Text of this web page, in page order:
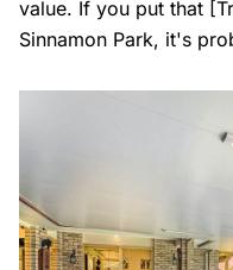
value. If you put that
Sinnamon Park, it's